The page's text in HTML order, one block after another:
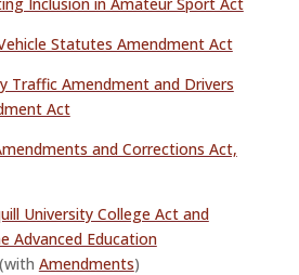
Statutes Amendment Act
Traffic Amendment and Drivers
Act
and Corrections Act,
University College Act and
Advanced Education
Amendments)